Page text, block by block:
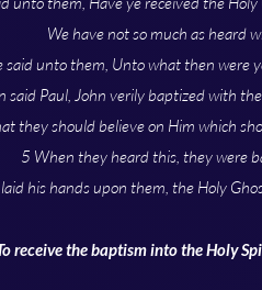
We have not so much as heard
said unto them, Unto what then were
said Paul, John verily baptized with
they should believe on Him which
5 When they heard this, they were
his hands upon them, the Holy
receive the baptism into the Holy